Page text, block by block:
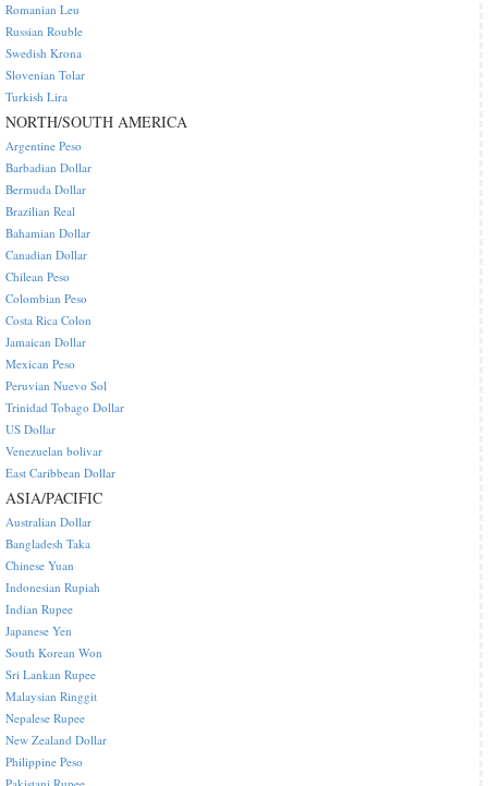
Romanian Leu
Russian Rouble
Swedish Krona
Slovenian Tolar
Turkish Lira
NORTH/SOUTH AMERICA
Argentine Peso
Barbadian Dollar
Bermuda Dollar
Brazilian Real
Bahamian Dollar
Canadian Dollar
Chilean Peso
Colombian Peso
Costa Rica Colon
Jamaican Dollar
Mexican Peso
Peruvian Nuevo Sol
Trinidad Tobago Dollar
US Dollar
Venezuelan bolivar
East Caribbean Dollar
ASIA/PACIFIC
Australian Dollar
Bangladesh Taka
Chinese Yuan
Indonesian Rupiah
Indian Rupee
Japanese Yen
South Korean Won
Sri Lankan Rupee
Malaysian Ringgit
Nepalese Rupee
New Zealand Dollar
Philippine Peso